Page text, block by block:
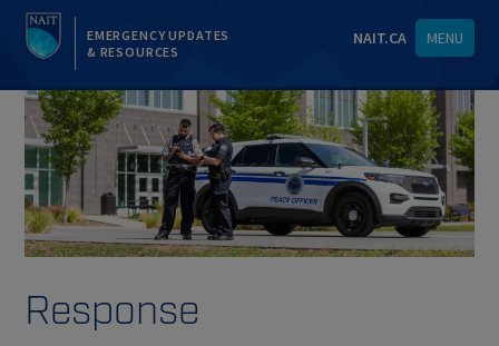
EMERGENCY UPDATES
& RESOURCES
NAIT.CA MENU
Response